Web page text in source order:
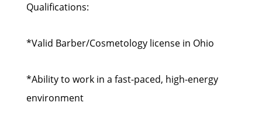
Qualifications:
*Valid Barber/Cosmetology license in Ohio
*Ability to work in a fast-paced, high-energy
environment